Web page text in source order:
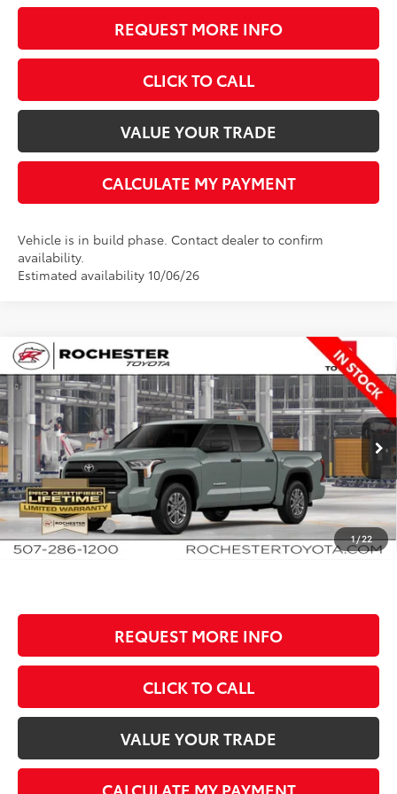
REQUEST MORE INFO
CLICK TO CALL
VALUE YOUR TRADE
CALCULATE MY PAYMENT
Vehicle is in build phase. Contact dealer to confirm
availability.
Estimated availability 10/06/26
1/22
2026Toyota TundraSR5
Rochester Toyota
VIN:5TFLA5DB9TX35E439Stock:T80986Model:8361
In Production Ext. Int.
$62,484
BEST PRICE
$650
SAVINGS
Less
TSRP:
$63,134
Documentation Fee
+$350
Customer Cash
-$1,000
BEST PRICE
$62,484
REQUEST MORE INFO
CLICK TO CALL
VALUE YOUR TRADE
Compare Vehicle